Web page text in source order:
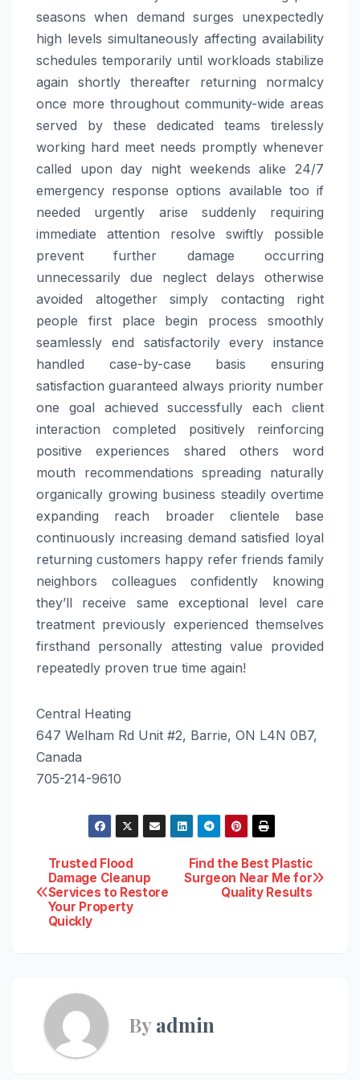
seasons when demand surges unexpectedly
high levels simultaneously affecting availability
schedules temporarily until workloads stabilize
again shortly thereafter returning normalcy
once more throughout community-wide areas
served by these dedicated teams tirelessly
working hard meet needs promptly whenever
called upon day night weekends alike 24/7
emergency response options available too if
needed urgently arise suddenly requiring
immediate attention resolve swiftly possible
prevent further damage occurring
unnecessarily due neglect delays otherwise
avoided altogether simply contacting right
people first place begin process smoothly
seamlessly end satisfactorily every instance
handled case-by-case basis ensuring
satisfaction guaranteed always priority number
one goal achieved successfully each client
interaction completed positively reinforcing
positive experiences shared others word
mouth recommendations spreading naturally
organically growing business steadily overtime
expanding reach broader clientele base
continuously increasing demand satisfied loyal
returning customers happy refer friends family
neighbors colleagues confidently knowing
they’ll receive same exceptional level care
treatment previously experienced themselves
firsthand personally attesting value provided
repeatedly proven true time again!
Central Heating
647 Welham Rd Unit #2, Barrie, ON L4N 0B7,
Canada
705-214-9610
Post
navigation
Find the Best Plastic
Surgeon Near Me for
Quality Results
Trusted Flood
Damage Cleanup
Services to Restore
Your Property
Quickly
Byadmin